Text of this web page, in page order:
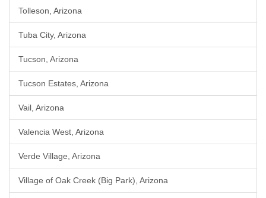
Tolleson, Arizona
Tuba City, Arizona
Tucson, Arizona
Tucson Estates, Arizona
Vail, Arizona
Valencia West, Arizona
Verde Village, Arizona
Village of Oak Creek (Big Park), Arizona